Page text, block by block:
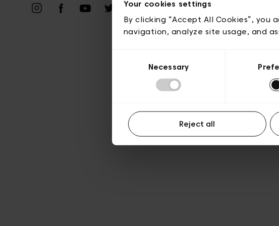
Your cookies settings
By clicking “Accept All Cookies”,
navigation, analyze site usage, and
Necessary
Reject all
Algemene